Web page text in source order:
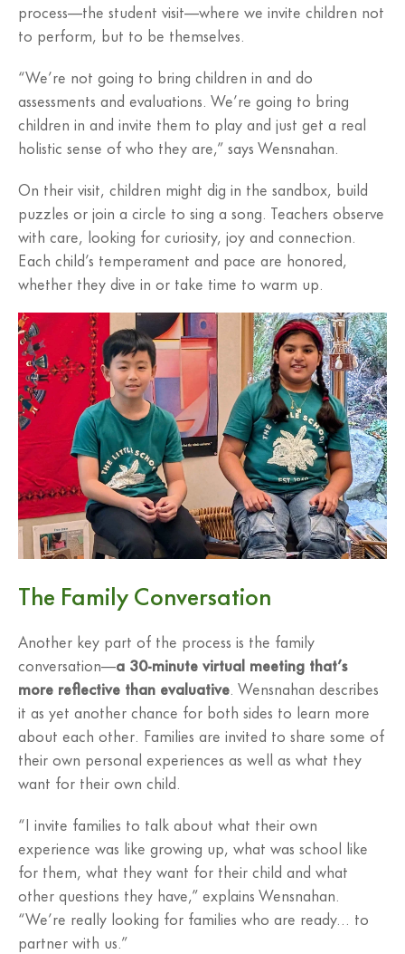
process—the student visit—where we invite children not
to perform, but to be themselves.
“We’re not going to bring children in and do
assessments and evaluations. We’re going to bring
children in and invite them to play and just get a real
holistic sense of who they are,” says Wensnahan.
On their visit, children might dig in the sandbox, build
puzzles or join a circle to sing a song. Teachers observe
with care, looking for curiosity, joy and connection.
Each child’s temperament and pace are honored,
whether they dive in or take time to warm up.
The Family Conversation
Another key part of the process is the family
conversation—a 30-minute virtual meeting that’s
more reflective than evaluative . Wensnahan describes
it as yet another chance for both sides to learn more
about each other. Families are invited to share some of
their own personal experiences as well as what they
want for their own child.
“I invite families to talk about what their own
experience was like growing up, what was school like
for them, what they want for their child and what
other questions they have,” explains Wensnahan.
“We’re really looking for families who are ready… to
partner with us.”